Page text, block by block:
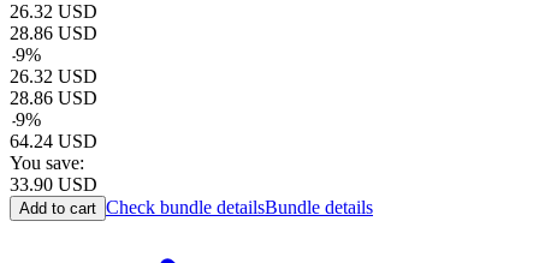
26.32 USD
28.86 USD
-9%
26.32 USD
28.86 USD
-9%
64.24 USD
You save:
33.90 USD
Add to cart Check bundle detailsBundle details